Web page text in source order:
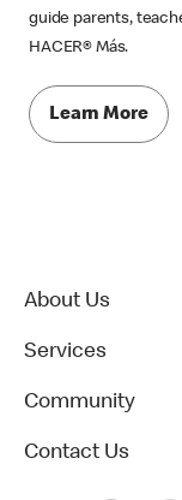
guide parents,
HACER® Más.
Learn More
About Us
Services
Community
Contact Us